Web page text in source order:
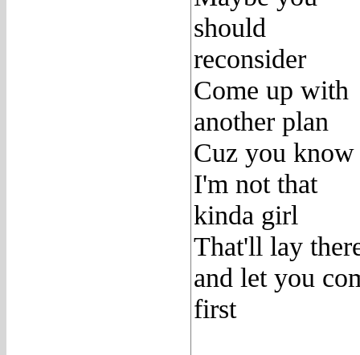
should
reconsider
Come up with
another plan
Cuz you know
I'm not that
kinda girl
That'll lay
and let you
first